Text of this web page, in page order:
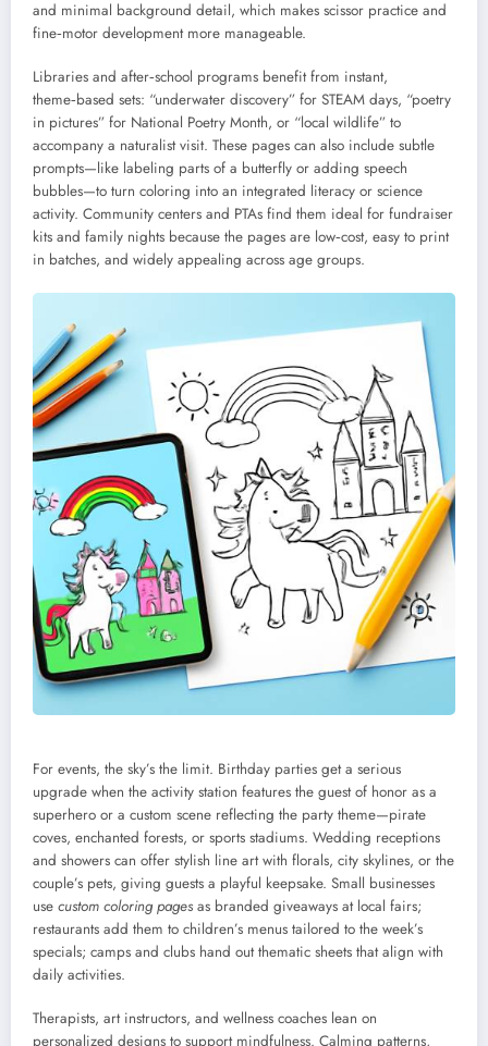
and minimal background detail, which makes scissor practice and
fine‑motor development more manageable.
Libraries and after‑school programs benefit from instant,
theme‑based sets: “underwater discovery” for STEAM days, “poetry
in pictures” for National Poetry Month, or “local wildlife” to
accompany a naturalist visit. These pages can also include subtle
prompts—like labeling parts of a butterfly or adding speech
bubbles—to turn coloring into an integrated literacy or science
activity. Community centers and PTAs find them ideal for fundraiser
kits and family nights because the pages are low‑cost, easy to print
in batches, and widely appealing across age groups.
For events, the sky’s the limit. Birthday parties get a serious
upgrade when the activity station features the guest of honor as a
superhero or a custom scene reflecting the party theme—pirate
coves, enchanted forests, or sports stadiums. Wedding receptions
and showers can offer stylish line art with florals, city skylines, or the
couple’s pets, giving guests a playful keepsake. Small businesses
use custom coloring pages as branded giveaways at local fairs;
restaurants add them to children’s menus tailored to the week’s
specials; camps and clubs hand out thematic sheets that align with
daily activities.
Therapists, art instructors, and wellness coaches lean on
personalized designs to support mindfulness. Calming patterns,